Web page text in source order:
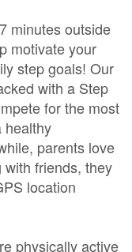
minutes outside
motivate your
step goals! Our
with a Step
for the most
healthy
parents love
friends, they
location
physically active